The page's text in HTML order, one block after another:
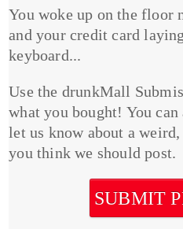
You woke up on the floor
and your credit card
keyboard...
Use the drunkMall
what you bought! You
let us know about a
you think we should post.
SUBMIT